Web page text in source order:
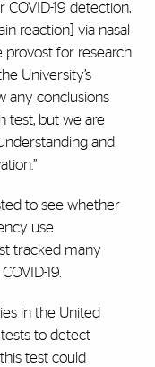
19 detection,
reaction] via nasal
provost for research
University’s
any conclusions
test, but we are
and
to see whether
use
tracked many
19.
in the United
to detect
this test could